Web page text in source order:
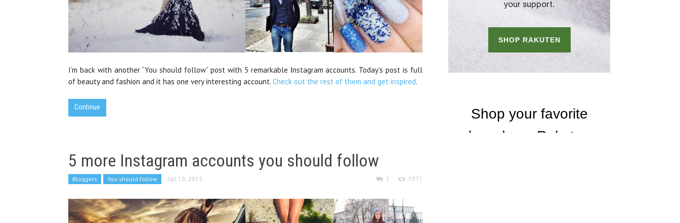
I’m back with another “You should follow” post with 5 remarkable Ιnstagram accounts. Today’s post is full
of beauty and fashion and it has one very interesting account. Check out the rest of them and get inspired.
Continue
5 more Instagram accounts you should follow
Bloggers You should follow Jan 10, 2015 1 1071